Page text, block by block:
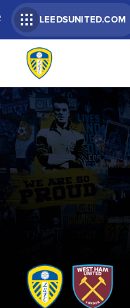
LEEDSUNITED.COM